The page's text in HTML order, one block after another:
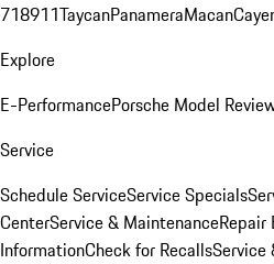
718911TaycanPanameraMacan
Explore
E-PerformancePorsche Model
Service
Schedule ServiceService Specials
CenterService & MaintenanceRepair
InformationCheck for RecallsService